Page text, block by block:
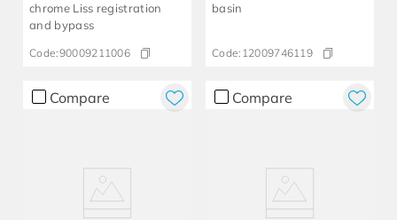
chrome Liss registration
and bypass
Code:90009211006
basin
Code: 12009746119​
Compare Compare